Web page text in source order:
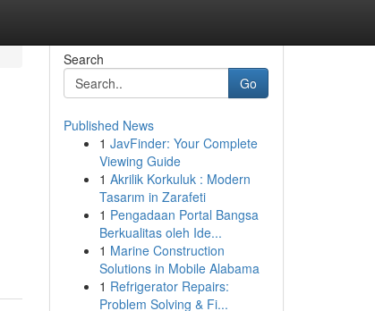
Search
Go
Published News
1 JavFinder: Your Complete
Viewing Guide
1 Akrilik Korkuluk : Modern
Tasarım in Zarafeti
1 Pengadaan Portal Bangsa
Berkualitas oleh Ide...
1 Marine Construction
Solutions in Mobile Alabama
1 Refrigerator Repairs:
Problem Solving & Fi...